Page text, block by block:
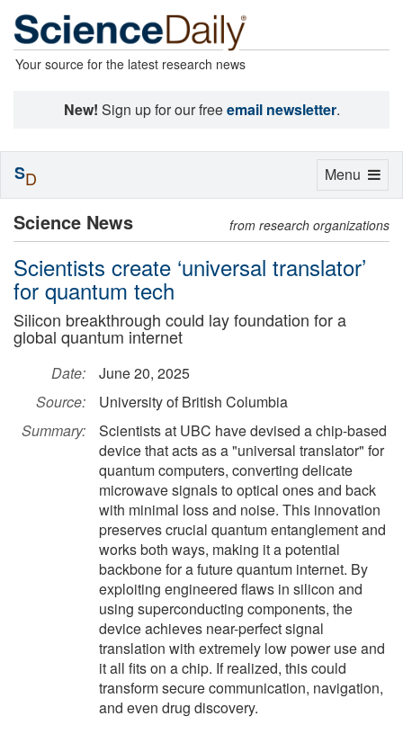
Your source for the latest research news
New! Sign up for our freeemail newsletter.
Science News from research organizations
Scientists create ‘universal translator’
for quantum tech
Silicon breakthrough could lay foundation for a
global quantum internet
Date:
June 20, 2025
Source:
University of British Columbia
Summary:
Scientists at UBC have devised a chip-based
device that acts as a "universal translator" for
quantum computers, converting delicate
microwave signals to optical ones and back
with minimal loss and noise. This innovation
preserves crucial quantum entanglement and
works both ways, making it a potential
backbone for a future quantum internet. By
exploiting engineered flaws in silicon and
using superconducting components, the
device achieves near-perfect signal
translation with extremely low power use and
it all fits on a chip. If realized, this could
transform secure communication, navigation,
and even drug discovery.
Toggle
Menu
SD